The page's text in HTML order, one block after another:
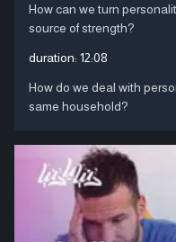
How can we turn
source of strength?
duration: 12:08
How do we deal with
same household?